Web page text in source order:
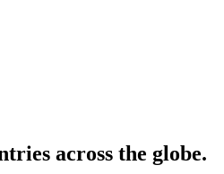
across the globe.